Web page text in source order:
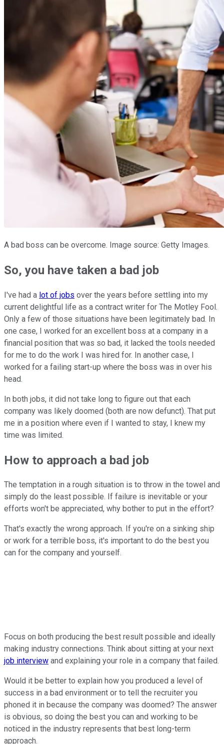
A bad boss can be overcome. Image source: Getty Images.
So, you have taken a bad job
I've had a lot of jobs over the years before settling into my
current delightful life as a contract writer for The Motley Fool.
Only a few of those situations have been legitimately bad. In
one case, I worked for an excellent boss at a company in a
financial position that was so bad, it lacked the tools needed
for me to do the work I was hired for. In another case, I
worked for a failing start-up where the boss was in over his
head.
In both jobs, it did not take long to figure out that each
company was likely doomed (both are now defunct). That put
me in a position where even if I wanted to stay, I knew my
time was limited.
How to approach a bad job
The temptation in a rough situation is to throw in the towel and
simply do the least possible. If failure is inevitable or your
efforts won't be appreciated, why bother to put in the effort?
That's exactly the wrong approach. If you're on a sinking ship
or work for a terrible boss, it's important to do the best you
can for the company and yourself.
Focus on both producing the best result possible and ideally
making industry connections. Think about sitting at your next
job interview and explaining your role in a company that failed.
Would it be better to explain how you produced a level of
success in a bad environment or to tell the recruiter you
phoned it in because the company was doomed? The answer
is obvious, so doing the best you can and working to be
noticed in the industry represents that best long-term
approach.